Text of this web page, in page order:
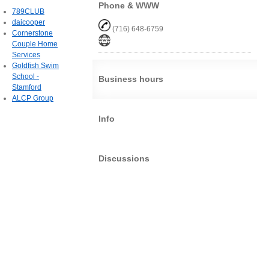
Phone & WWW
(716) 648-6759
Business hours
Info
Discussions
789CLUB
daicooper
Cornerstone
Couple Home
Services
Goldfish Swim
School -
Stamford
ALCP Group